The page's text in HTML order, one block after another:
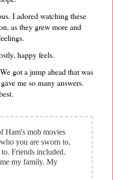
I adored watching these
as they grew more and
happy feels.
got a jump ahead that was
me so many answers.
Ham's mob movies
you are sworn to,
Friends included.
my family. My